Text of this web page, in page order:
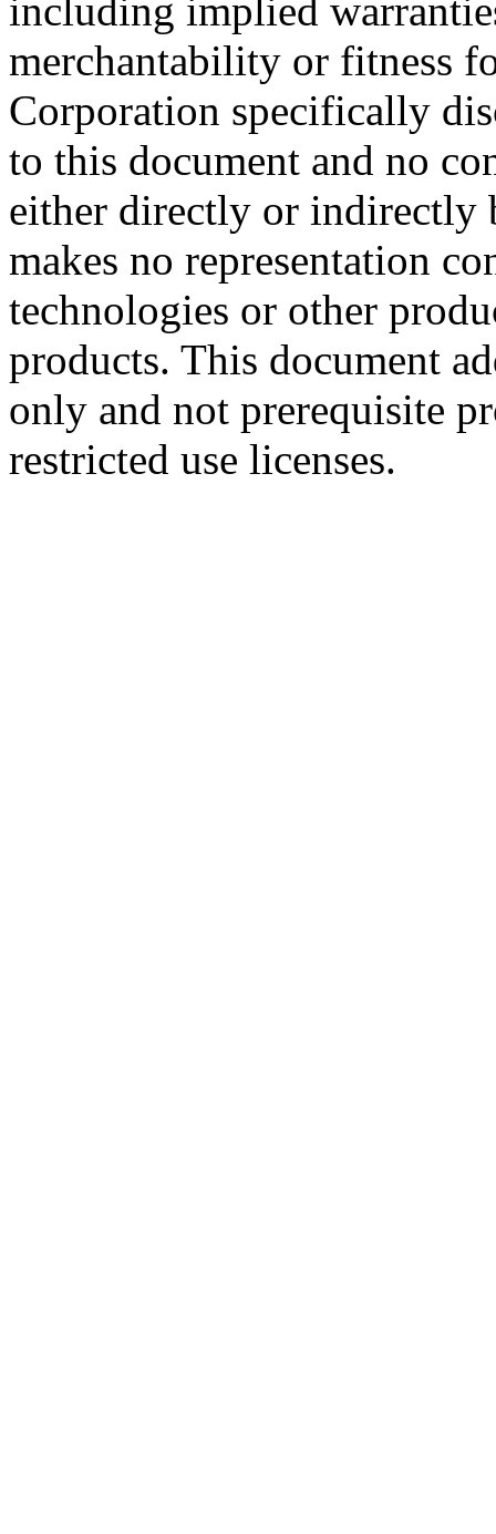
including implied
merchantability or fitness
Corporation specifically
to this document and no
either directly or indirectly
makes no representation
technologies or other
products. This document
only and not prerequisite
restricted use licenses.